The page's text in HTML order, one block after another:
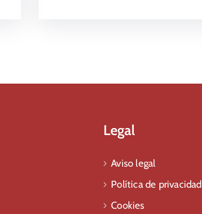
Legal
Aviso legal
Política de privacidad
Cookies